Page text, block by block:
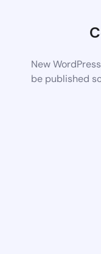
New
be published